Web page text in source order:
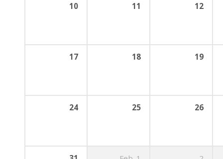
10 11 12
17 18 19
24 25 26